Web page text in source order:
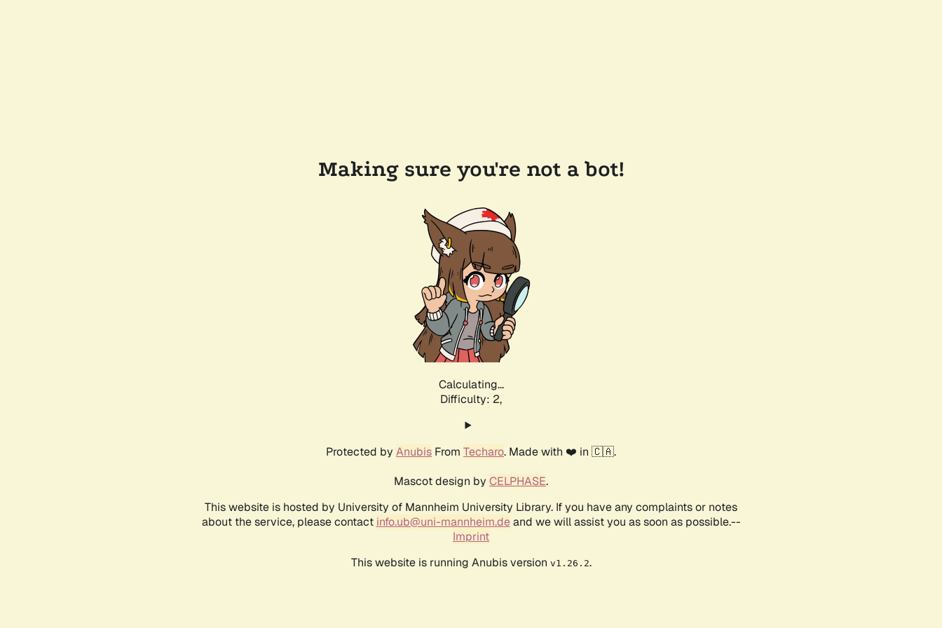
Making sure you're not a bot!
Calculating...
Difficulty: 2,
Protected by Anubis From Techaro. Made with ❤️ in 🇨🇦.
Mascot design by CELPHASE.
This website is hosted by University of Mannheim University Library. If you have any complaints or notes
about the service, please contact info.ub@uni-mannheim.deand we will assist you as soon as possible.--
Imprint
This website is running Anubis version v1.26.2.